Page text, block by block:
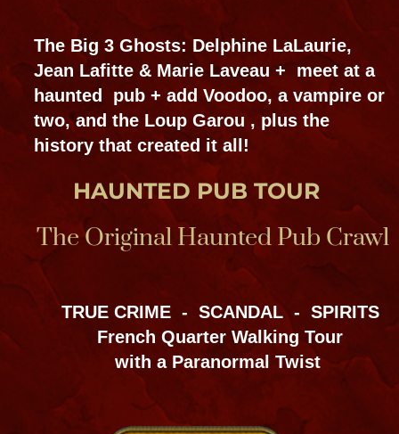
Bloody Mary's Tours, Haunted Museum,
826 & 828 N Rampart St. NOLA
@BloodyMary NOLA @HauntedmuseumNOLA
504-915-7774 & 504-909-6666
Tours & events meet at: